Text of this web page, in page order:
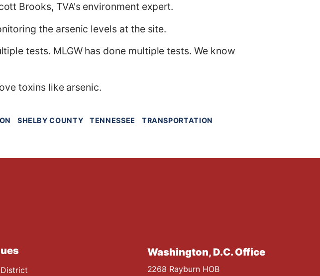
Brooks, TVA's environment expert.
the arsenic levels at the site.
tests. MLGW has done multiple tests. We know
toxins like arsenic.
SHELBY COUNTY TENNESSEE TRANSPORTATION
Washington, D.C. Office
2268 Rayburn HOB